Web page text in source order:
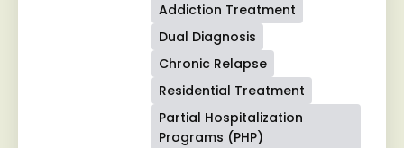
Addiction Treatment
Dual Diagnosis
Chronic Relapse
Residential Treatment
Partial Hospitalization
Programs (PHP)